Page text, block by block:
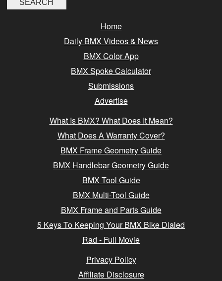
Home
Daily BMX Videos & News
BMX Color App
BMX Spoke Calculator
Submissions
Advertise
What Is BMX? What Does It Mean?
What Does A Warranty Cover?
BMX Frame Geometry Guide
BMX Handlebar Geometry Guide
BMX Tool Guide
BMX Multi-Tool Guide
BMX Frame and Parts Guide
5 Keys To Keeping Your BMX Bike Dialed
Rad - Full Movie
Privacy Policy
Affiliate Disclosure